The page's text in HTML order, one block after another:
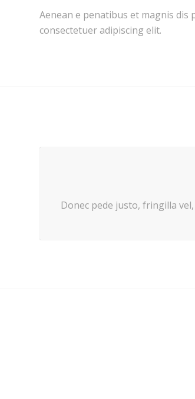
Aenean e penatibus et magnis
consectetuer adipiscing elit.
Donec pede justo, fringilla